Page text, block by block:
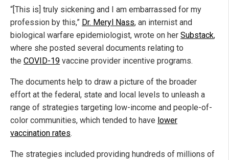
“[This is] truly sickening and I am embarrassed for my
profession by this,” Dr. Meryl Nass, an internist and
biological warfare epidemiologist, wrote on her Substack,
where she posted several documents relating to
the COVID-19 vaccine provider incentive programs.
The documents help to draw a picture of the broader
effort at the federal, state and local levels to unleash a
range of strategies targeting low-income and people-of-
color communities, which tended to have lower
vaccination rates.
The strategies included providing hundreds of millions of